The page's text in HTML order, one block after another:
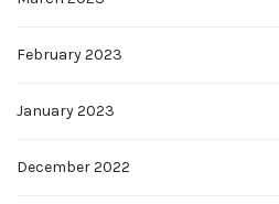
February 2023
January 2023
December 2022